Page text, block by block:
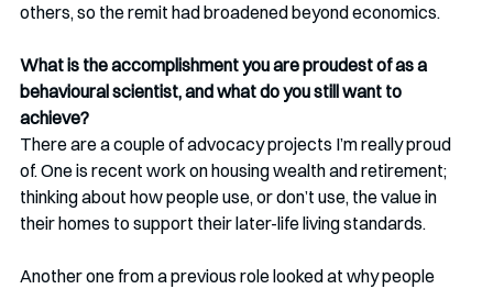
others, so the remit had broadened beyond economics.
What is the accomplishment you are proudest of as a
behavioural scientist, and what do you still want to
achieve?
There are a couple of advocacy projects I’m really proud
of. One is recent work on housing wealth and retirement;
thinking about how people use, or don’t use, the value in
their homes to support their later-life living standards.
Another one from a previous role looked at why people